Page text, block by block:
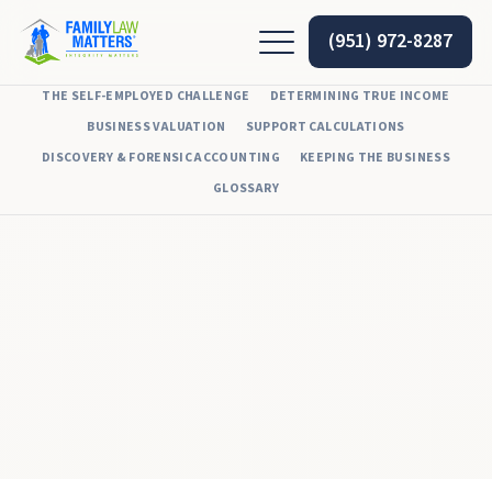
(951) 972-8287
THE SELF-EMPLOYED CHALLENGE
DETERMINING TRUE INCOME
BUSINESS VALUATION
SUPPORT CALCULATIONS
DISCOVERY & FORENSIC ACCOUNTING
KEEPING THE BUSINESS
GLOSSARY